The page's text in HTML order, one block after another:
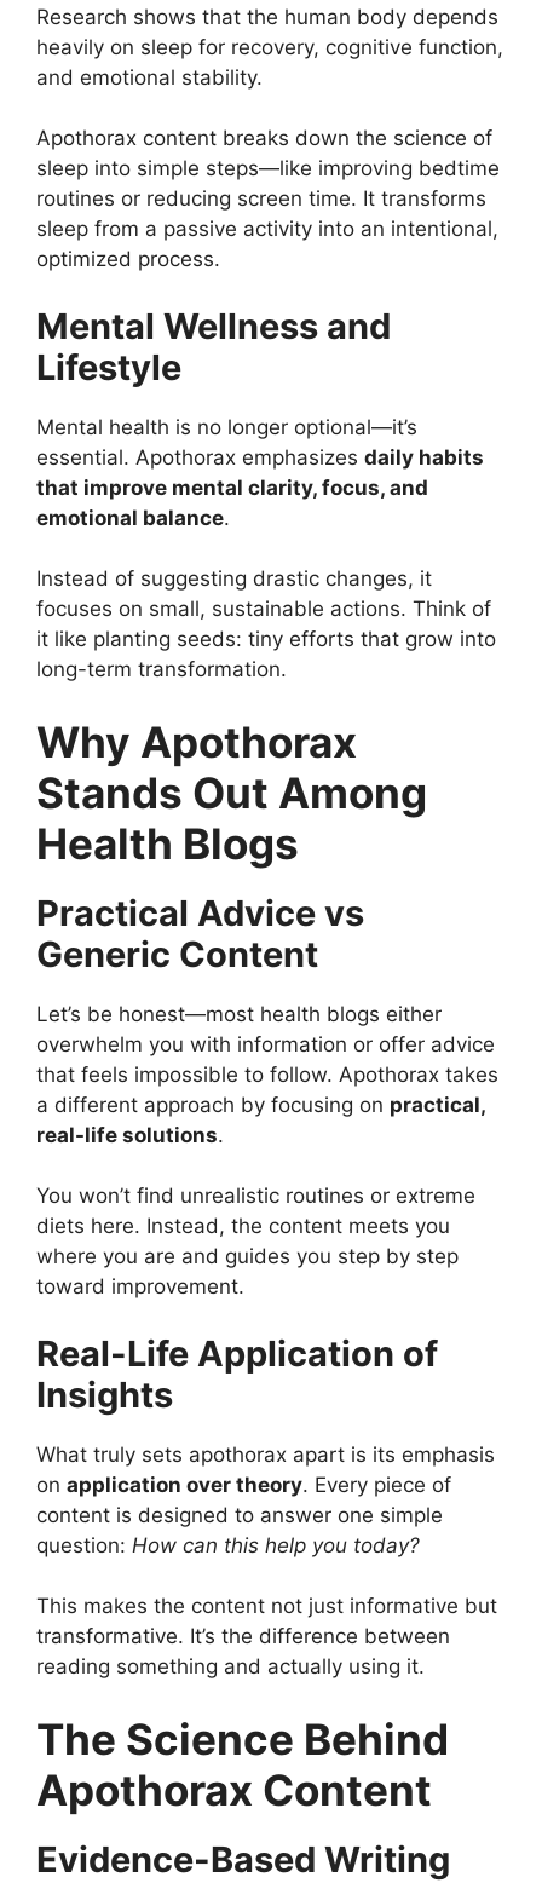
Research shows that the human body depends
heavily on sleep for recovery, cognitive function,
and emotional stability.
Apothorax content breaks down the science of
sleep into simple steps—like improving bedtime
routines or reducing screen time. It transforms
sleep from a passive activity into an intentional,
optimized process.
Mental Wellness and
Lifestyle
Mental health is no longer optional—it’s
essential. Apothorax emphasizes daily habits
that improve mental clarity, focus, and
emotional balance.
Instead of suggesting drastic changes, it
focuses on small, sustainable actions. Think of
it like planting seeds: tiny efforts that grow into
long-term transformation.
Why Apothorax
Stands Out Among
Health Blogs
Practical Advice vs
Generic Content
Let’s be honest—most health blogs either
overwhelm you with information or offer advice
that feels impossible to follow. Apothorax takes
a different approach by focusing on practical,
real-life solutions.
You won’t find unrealistic routines or extreme
diets here. Instead, the content meets you
where you are and guides you step by step
toward improvement.
Real-Life Application of
Insights
What truly sets apothorax apart is its emphasis
on application over theory. Every piece of
content is designed to answer one simple
question: How can this help you today?
This makes the content not just informative but
transformative. It’s the difference between
reading something and actually using it.
The Science Behind
Apothorax Content
Evidence-Based Writing